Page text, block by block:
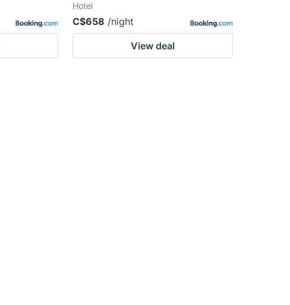
Hotel
C$658 /night
View deal